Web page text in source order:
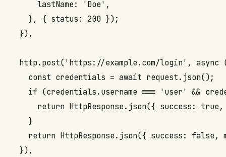
      lastName: 'Doe',
    }, { status: 200 });
  }),
http.post('https://example.com/login', async
    const credentials = await request.json();
if (credentials.username === 'user' &&
return HttpResponse.json({ success:
    }
return HttpResponse.json({ success: false,
  }),